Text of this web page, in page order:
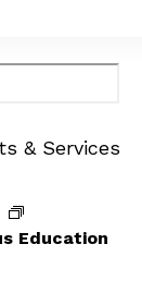
& Services
Education